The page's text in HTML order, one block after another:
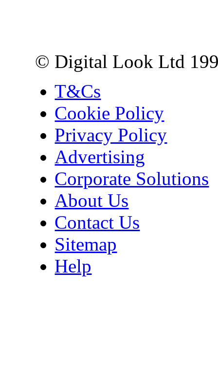
© Digital Look Ltd
T&Cs
Cookie Policy
Privacy Policy
Advertising
Corporate Solutions
About Us
Contact Us
Sitemap
Help